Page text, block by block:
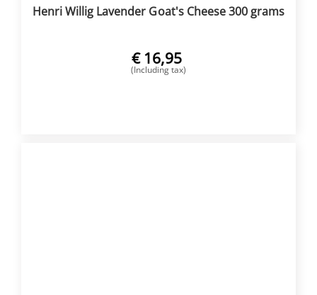
Henri Willig Lavender Goat's Cheese 300 grams
€ 16,95
(Including tax)